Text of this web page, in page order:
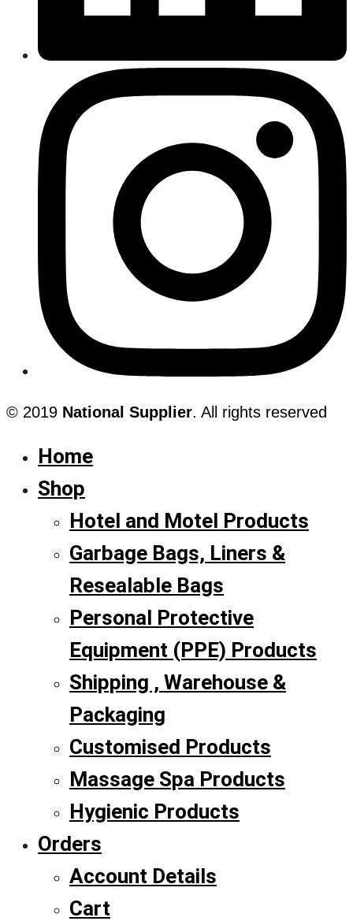
© 2019 National Supplier. All rights reserved
Home
Shop
Hotel and Motel Products
Garbage Bags, Liners &
Resealable Bags
Personal Protective
Equipment (PPE) Products
Shipping , Warehouse &
Packaging
Customised Products
Massage Spa Products
Hygienic Products
Orders
Account Details
Cart